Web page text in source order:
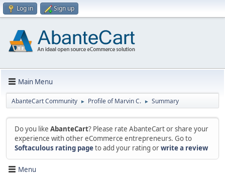
Log in Sign up
Main Menu
AbanteCart Community ► Profile of Marvin C. ► Summary
Do you like AbanteCart? Please rate AbanteCart or share your
experience with other eCommerce entrepreneurs. Go to
Softaculous rating pageto add your rating orwrite a review
Menu